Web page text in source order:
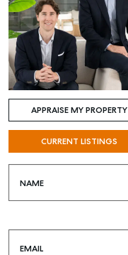
APPRAISE MY PROPERTY
CURRENT LISTINGS
NAME
EMAIL